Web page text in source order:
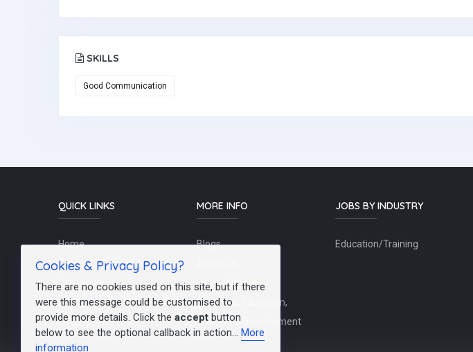
SKILLS
Good Communication
QUICK LINKS
Home
Schools / Recruiters
Contact Us
Post a Job
FAQs
MORE INFO
Blogs
Terms Of Use
Teachers/Education,
Training & Development
JOBS BY INDUSTRY
Education/Training
Cookies & Privacy Policy?
There are no cookies used on this site, but if there
were this message could be customised to
provide more details. Click the accept button
below to see the optional callback in action... More
information